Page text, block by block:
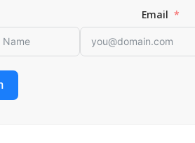
Email
the next time I comment.